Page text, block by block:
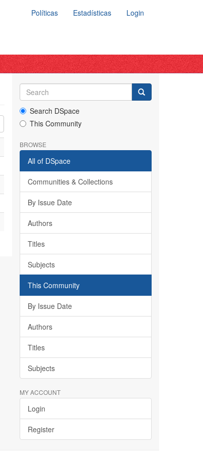
Políticas Estadísticas Login
Search DSpace
This Community
BROWSE
All of DSpace
Communities & Collections
By Issue Date
Authors
Titles
Subjects
This Community
By Issue Date
Authors
Titles
Subjects
MY ACCOUNT
Login
Register